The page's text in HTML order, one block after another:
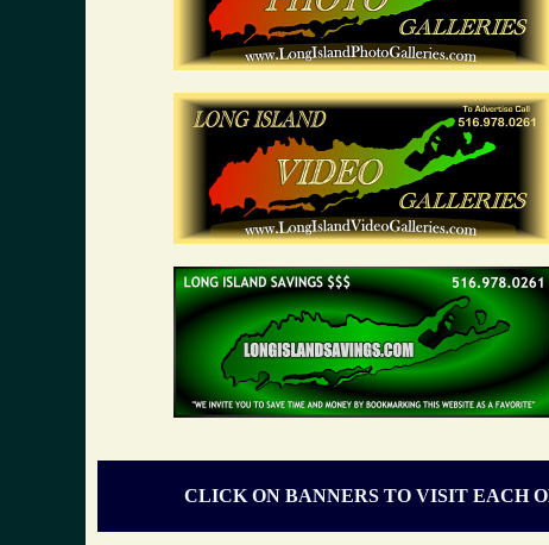
CLICK ON BANNERS TO VISIT EACH